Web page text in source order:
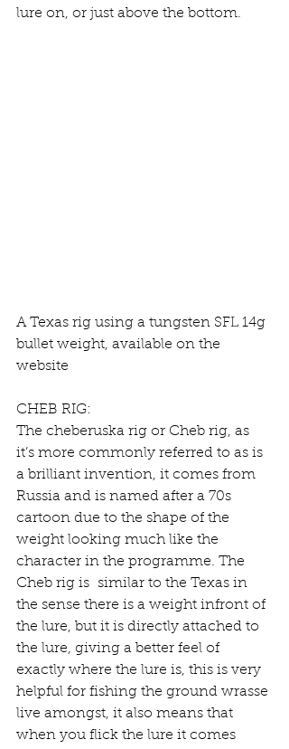
lure on, or just above the bottom.
A Texas rig using a tungsten SFL 14g
bullet weight, available on the
website
CHEB RIG:
The cheberuska rig or Cheb rig, as
it’s more commonly referred to as is
a brilliant invention, it comes from
Russia and is named after a 70s
cartoon due to the shape of the
weight looking much like the
character in the programme. The
Cheb rig is  similar to the Texas in
the sense there is a weight infront of
the lure, but it is directly attached to
the lure, giving a better feel of
exactly where the lure is, this is very
helpful for fishing the ground wrasse
live amongst, it also means that
when you flick the lure it comes